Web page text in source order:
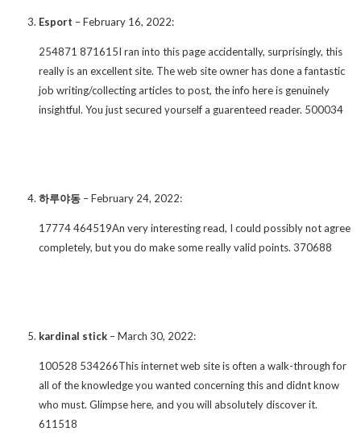
Esport –February 16, 2022:
254871 871615I ran into this page accidentally, surprisingly, this
really is an excellent site. The web site owner has done a fantastic
job writing/collecting articles to post, the info here is genuinely
insightful. You just secured yourself a guarenteed reader. 500034
하루야동 –February 24, 2022:
17774 464519An very interesting read, I could possibly not agree
completely, but you do make some really valid points. 370688
kardinal stick –March 30, 2022:
100528 534266This internet web site is often a walk-through for
all of the knowledge you wanted concerning this and didnt know
who must. Glimpse here, and you will absolutely discover it.
611518